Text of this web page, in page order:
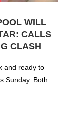
WILL
CALLS
CLASH
and ready to
Sunday. Both